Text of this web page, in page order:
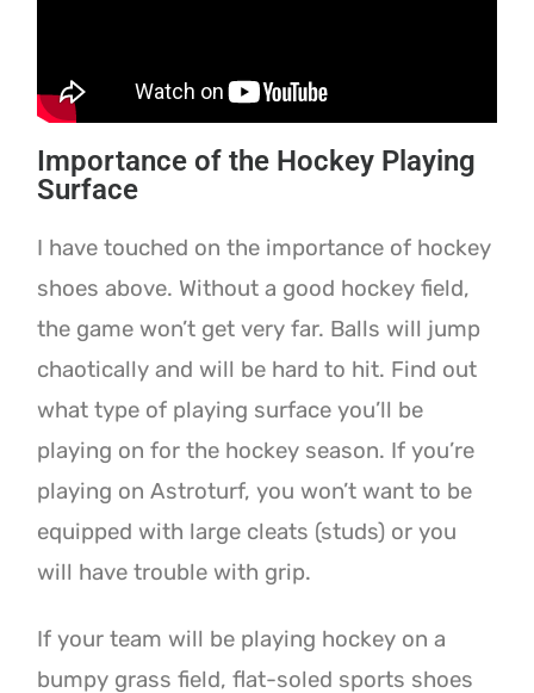
Importance of the Hockey Playing
Surface
I have touched on the importance of hockey
shoes above. Without a good hockey field,
the game won’t get very far. Balls will jump
chaotically and will be hard to hit. Find out
what type of playing surface you’ll be
playing on for the hockey season. If you’re
playing on Astroturf, you won’t want to be
equipped with large cleats (studs) or you
will have trouble with grip.
If your team will be playing hockey on a
bumpy grass field, flat-soled sports shoes